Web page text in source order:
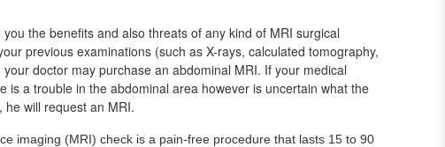
the benefits and also threats of any kind of MRI surgical
previous examinations (such as X-rays, calculated tomography,
doctor may purchase an abdominal MRI. If your medical
is a trouble in the abdominal area however is uncertain what the
he will request an MRI.
imaging (MRI) check is a pain-free procedure that lasts 15 to 90